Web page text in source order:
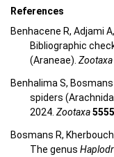
References
Benhacene R, Adjami
Bibliographic
(Araneae). Zootaxa
Benhalima S,
spiders
2024. Zootaxa5555
Bosmans R,
The genus